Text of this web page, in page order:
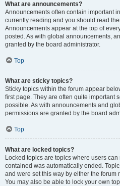
What are announcements?
Announcements often contain important
currently reading and you should read
Announcements appear at the top of
posted. As with global announcements,
granted by the board administrator.
Top
What are sticky topics?
Sticky topics within the forum appear
first page. They are often quite important
possible. As with announcements and
permissions are granted by the board
Top
What are locked topics?
Locked topics are topics where users
contained was automatically ended.
and were set this way by either the forum
You may also be able to lock your own